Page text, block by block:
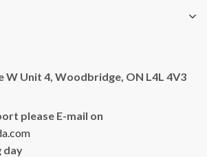
W Unit 4, Woodbridge, ON L4L 4V3
please E-mail on
day